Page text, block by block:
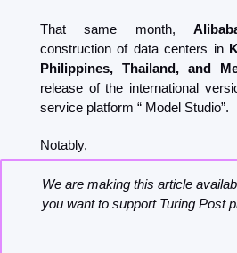
That same month,
construction of data centers in
Philippines, Thailand, and
release of the international
service platform “ Model Studio”.
Notably,
We are making this article
you want to support Turing Post